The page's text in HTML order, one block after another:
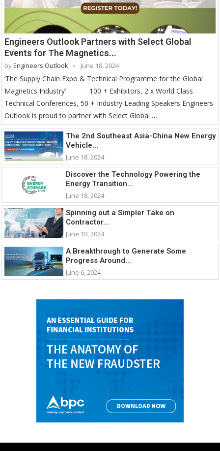
Engineers Outlook Partners with Select Global
Events for The Magnetics...
byEngineers Outlook June 18, 2024
‘The Supply Chain Expo & Technical Programme for the Global
Magnetics Industry’ 100 + Exhibitors, 2 x World Class
Technical Conferences, 50 + Industry Leading Speakers Engineers
Outlook is proud to partner with Select Global …
The 2nd Southeast Asia-China New Energy
Vehicle...
June 18, 2024
Discover the Technology Powering the
Energy Transition...
June 18, 2024
Spinning out a Simpler Take on
Contractor...
June 10, 2024
A Breakthrough to Generate Some
Progress Around...
June 6, 2024